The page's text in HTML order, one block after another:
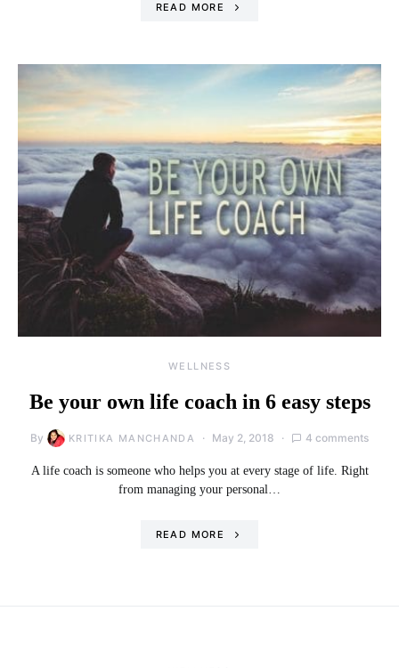
READ MORE
WELLNESS
Be your own life coach in 6 easy steps
By KRITIKA MANCHANDA May 2, 2018 4 comments
A life coach is someone who helps you at every stage of life. Right
from managing your personal…
READ MORE